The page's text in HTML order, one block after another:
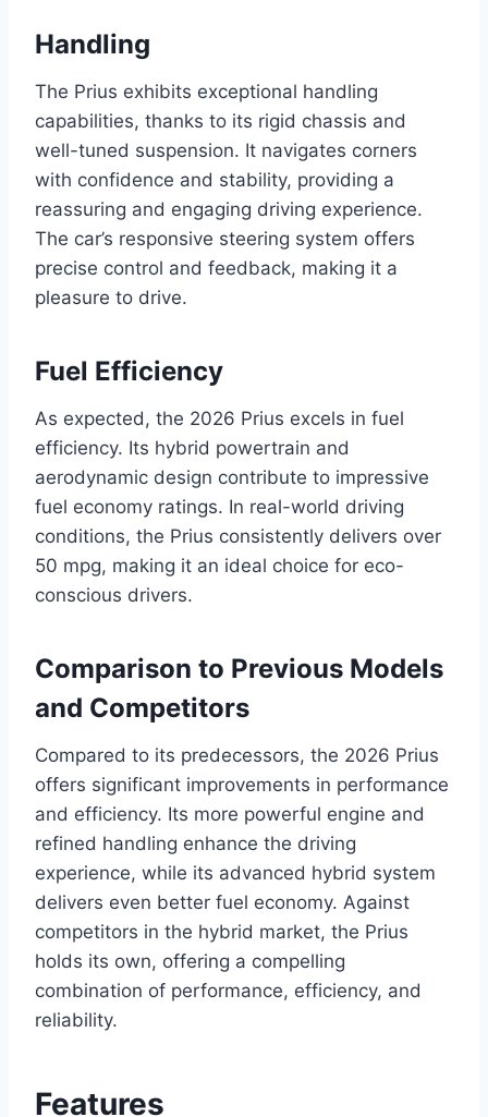
Handling
The Prius exhibits exceptional handling
capabilities, thanks to its rigid chassis and
well-tuned suspension. It navigates corners
with confidence and stability, providing a
reassuring and engaging driving experience.
The car’s responsive steering system offers
precise control and feedback, making it a
pleasure to drive.
Fuel Efficiency
As expected, the 2026 Prius excels in fuel
efficiency. Its hybrid powertrain and
aerodynamic design contribute to impressive
fuel economy ratings. In real-world driving
conditions, the Prius consistently delivers over
50 mpg, making it an ideal choice for eco-
conscious drivers.
Comparison to Previous Models
and Competitors
Compared to its predecessors, the 2026 Prius
offers significant improvements in performance
and efficiency. Its more powerful engine and
refined handling enhance the driving
experience, while its advanced hybrid system
delivers even better fuel economy. Against
competitors in the hybrid market, the Prius
holds its own, offering a compelling
combination of performance, efficiency, and
reliability.
Features